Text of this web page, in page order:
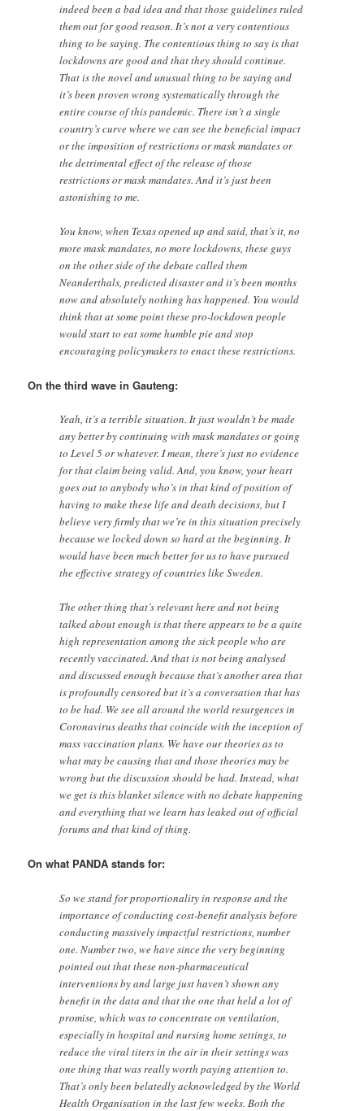
indeed been a bad idea and that those guidelines ruled
them out for good reason. It’s not a very contentious
thing to be saying. The contentious thing to say is that
lockdowns are good and that they should continue.
That is the novel and unusual thing to be saying and
it’s been proven wrong systematically through the
entire course of this pandemic. There isn’t a single
country’s curve where we can see the beneficial impact
or the imposition of restrictions or mask mandates or
the detrimental effect of the release of those
restrictions or mask mandates. And it’s just been
astonishing to me.
You know, when Texas opened up and said, that’s it, no
more mask mandates, no more lockdowns, these guys
on the other side of the debate called them
Neanderthals, predicted disaster and it’s been months
now and absolutely nothing has happened. You would
think that at some point these pro-lockdown people
would start to eat some humble pie and stop
encouraging policymakers to enact these restrictions.
On the third wave in Gauteng:
Yeah, it’s a terrible situation. It just wouldn’t be made
any better by continuing with mask mandates or going
to Level 5 or whatever. I mean, there’s just no evidence
for that claim being valid. And, you know, your heart
goes out to anybody who’s in that kind of position of
having to make these life and death decisions, but I
believe very firmly that we’re in this situation precisely
because we locked down so hard at the beginning. It
would have been much better for us to have pursued
the effective strategy of countries like Sweden.
The other thing that’s relevant here and not being
talked about enough is that there appears to be a quite
high representation among the sick people who are
recently vaccinated. And that is not being analysed
and discussed enough because that’s another area that
is profoundly censored but it’s a conversation that has
to be had. We see all around the world resurgences in
Coronavirus deaths that coincide with the inception of
mass vaccination plans. We have our theories as to
what may be causing that and those theories may be
wrong but the discussion should be had. Instead, what
we get is this blanket silence with no debate happening
and everything that we learn has leaked out of official
forums and that kind of thing.
On what PANDA stands for:
So we stand for proportionality in response and the
importance of conducting cost-benefit analysis before
conducting massively impactful restrictions, number
one. Number two, we have since the very beginning
pointed out that these non-pharmaceutical
interventions by and large just haven’t shown any
benefit in the data and that the one that held a lot of
promise, which was to concentrate on ventilation,
especially in hospital and nursing home settings, to
reduce the viral titers in the air in their settings was
one thing that was really worth paying attention to.
That’s only been belatedly acknowledged by the World
Health Organisation in the last few weeks. Both the